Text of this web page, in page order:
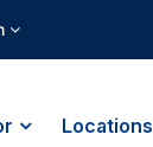
Locations